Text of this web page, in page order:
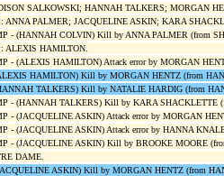
SALKOWSKI; HANNAH TALKERS; MORGAN
ANNA PALMER; JACQUELINE ASKIN; KARA
- (HANNAH COLVIN) Kill by ANNA PALMER (from
ALEXIS HAMILTON.
- (ALEXIS HAMILTON) Attack error by MORGAN
HAMILTON) Kill by MORGAN HENTZ (from
TALKERS) Kill by NATALIE HARDIG (from
- (HANNAH TALKERS) Kill by KARA SHACKLETTE
- (JACQUELINE ASKIN) Attack error by MORGAN
- (JACQUELINE ASKIN) Attack error by HANNA
- (JACQUELINE ASKIN) Kill by BROOKE MOORE
DAME.
ASKIN) Kill by MORGAN HENTZ (from